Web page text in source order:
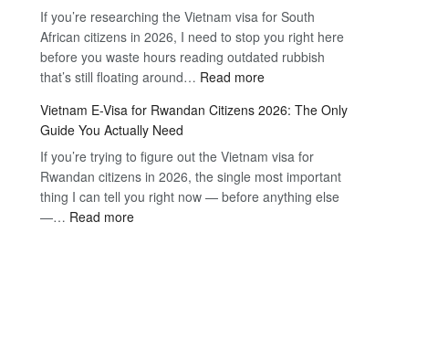
90-
Paraguay
Citizens:
The
Guide
the
90-
Day
If you’re researching the Vietnam visa for South
African citizens in 2026, I need to stop you right here
before you waste hours reading outdated rubbish
that’s still floating around… Read more:
E-
for
South
African
Vietnam E-Visa for Rwandan Citizens 2026: The Only
Guide You Actually Need
If you’re trying to figure out the Vietnam visa for
Rwandan citizens in 2026, the single most important
thing I can tell you right now — before anything else
—… Read more: